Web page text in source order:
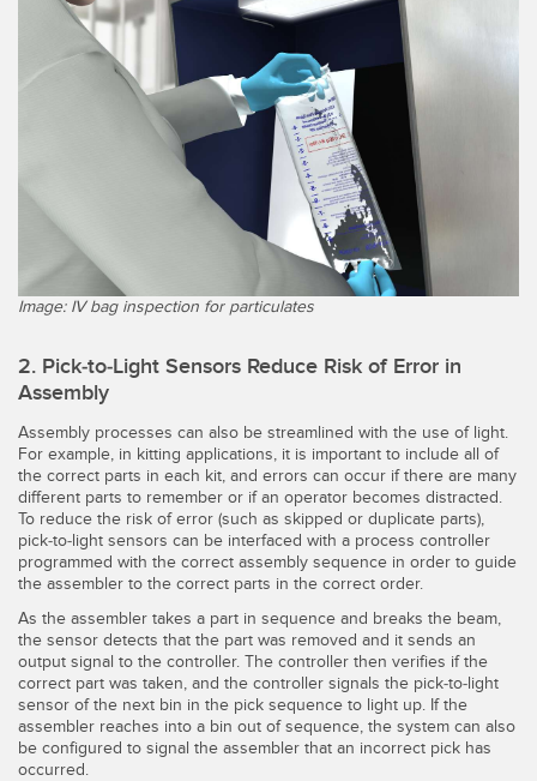
Image: IV bag inspection for particulates
2. Pick-to-Light Sensors Reduce Risk of Error in
Assembly
Assembly processes can also be streamlined with the use of light.
For example, in kitting applications, it is important to include all of
the correct parts in each kit, and errors can occur if there are many
different parts to remember or if an operator becomes distracted.
To reduce the risk of error (such as skipped or duplicate parts),
pick-to-light sensors can be interfaced with a process controller
programmed with the correct assembly sequence in order to guide
the assembler to the correct parts in the correct order.
As the assembler takes a part in sequence and breaks the beam,
the sensor detects that the part was removed and it sends an
output signal to the controller. The controller then verifies if the
correct part was taken, and the controller signals the pick-to-light
sensor of the next bin in the pick sequence to light up. If the
assembler reaches into a bin out of sequence, the system can also
be configured to signal the assembler that an incorrect pick has
occurred.